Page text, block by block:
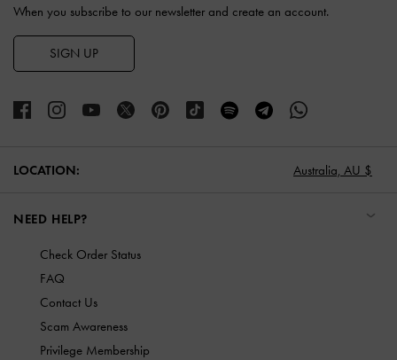
When you subscribe to our newsletter and create an account.
SIGN UP
LOCATION: Australia, AU $
NEED HELP?
Check Order Status
FAQ
Contact Us
Scam Awareness
Privilege Membership